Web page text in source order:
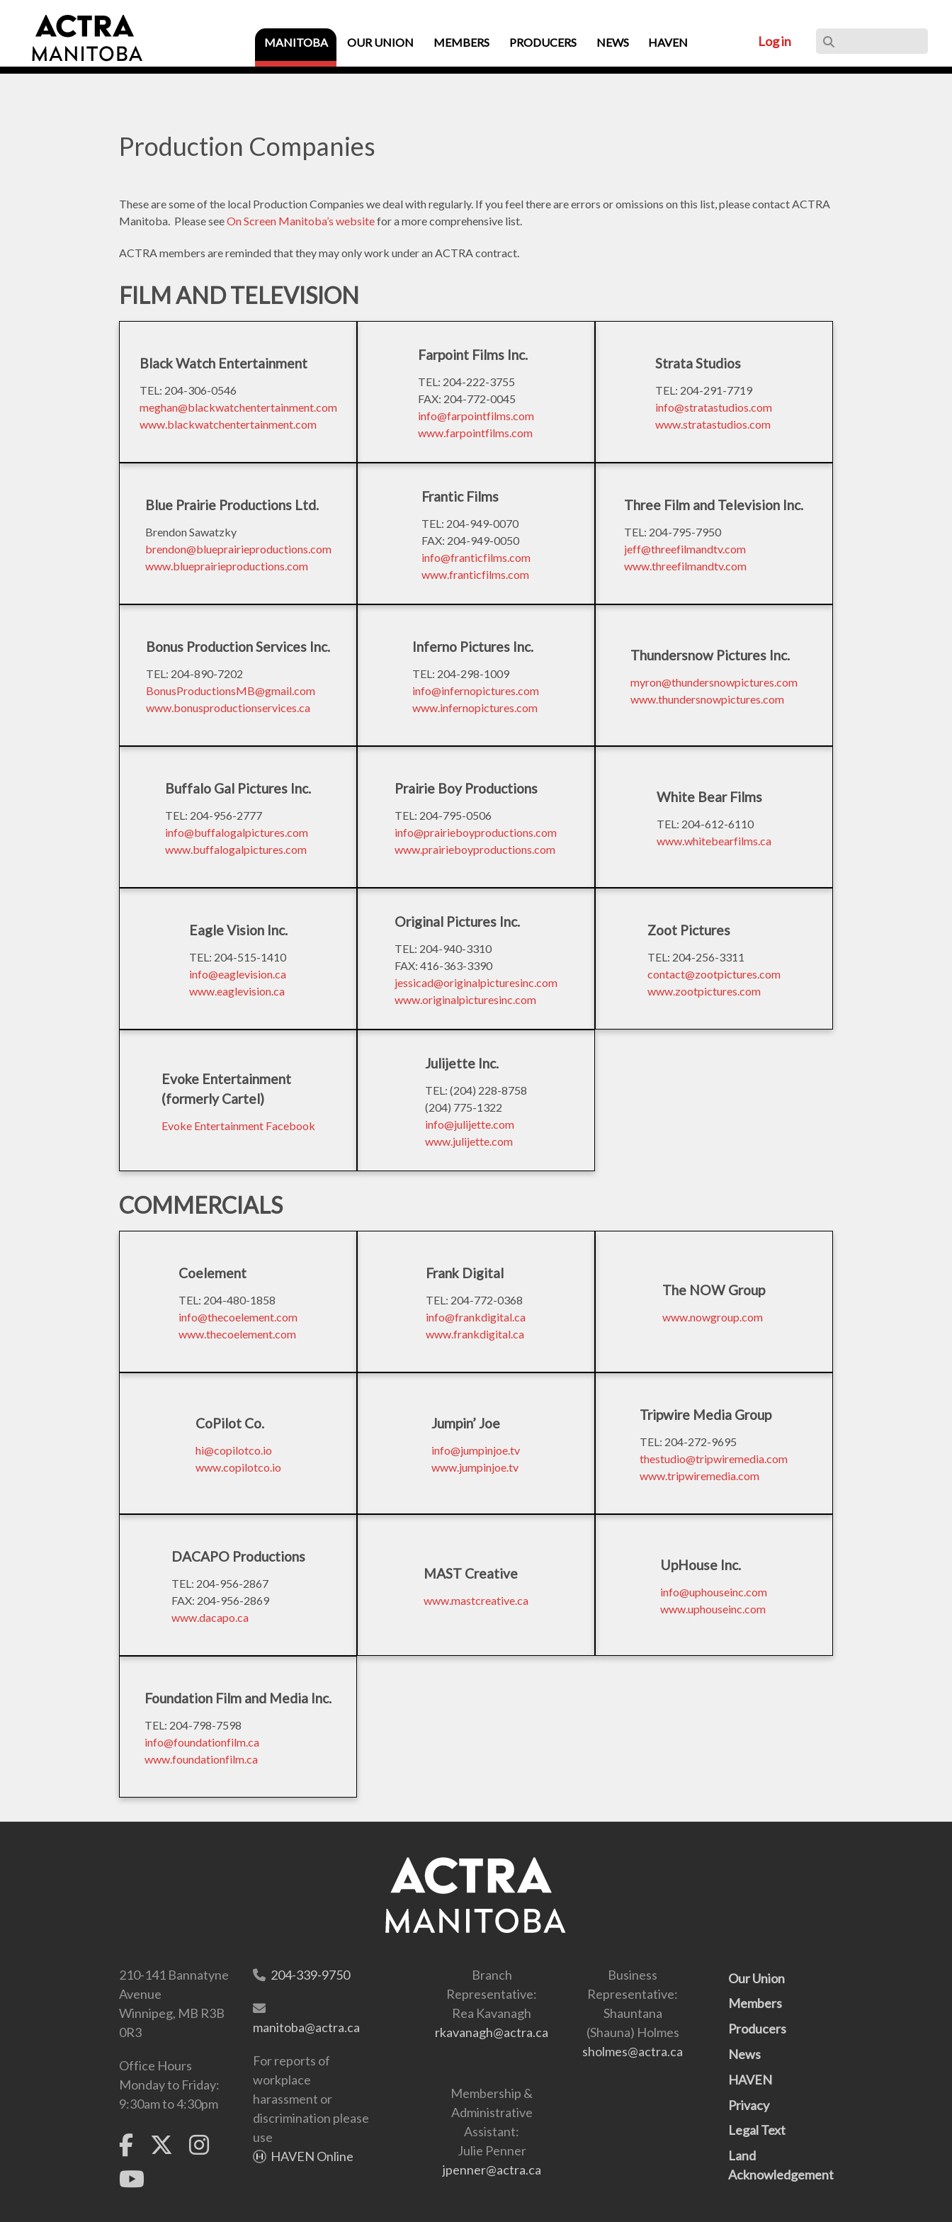
MANITOBA OUR UNION MEMBERS PRODUCERS NEWS HAVEN Log in
Production Companies
These are some of the local Production Companies we deal with regularly. If you feel there are errors or omissions on this list, please contact ACTRA
Manitoba. Please seeOn Screen Manitoba’s websitefor a more comprehensive list.
ACTRA members are reminded that they may only work under an ACTRA contract.
FILM AND TELEVISION
Black Watch Entertainment
TEL: 204-306-0546
meghan@blackwatchentertainment.com
www.blackwatchentertainment.com
Blue Prairie Productions Ltd.
Brendon Sawatzky
brendon@blueprairieproductions.com
www.blueprairieproductions.com
Bonus Production Services Inc.
TEL: 204-890-7202
BonusProductionsMB@gmail.com
www.bonusproductionservices.ca
Buffalo Gal Pictures Inc.
TEL: 204-956-2777
info@buffalogalpictures.com
www.buffalogalpictures.com
Eagle Vision Inc.
TEL: 204-515-1410
info@eaglevision.ca
www.eaglevision.ca
Evoke Entertainment
(formerly Cartel)
Evoke Entertainment Facebook
Farpoint Films Inc.
TEL: 204-222-3755
FAX: 204-772-0045
info@farpointfilms.com
www.farpointfilms.com
Frantic Films
TEL: 204-949-0070
FAX: 204-949-0050
info@franticfilms.com
www.franticfilms.com
Inferno Pictures Inc.
TEL: 204-298-1009
info@infernopictures.com
www.infernopictures.com
Prairie Boy Productions
TEL: 204-795-0506
info@prairieboyproductions.com
www.prairieboyproductions.com
Original Pictures Inc.
TEL: 204-940-3310
FAX: 416-363-3390
jessicad@originalpicturesinc.com
www.originalpicturesinc.com
Julijette Inc.
TEL: (204) 228-8758
(204) 775-1322
info@julijette.com
www.julijette.com
Strata Studios
TEL: 204-291-7719
info@stratastudios.com
www.stratastudios.com
Three Film and Television Inc.
TEL: 204-795-7950
jeff@threefilmandtv.com
www.threefilmandtv.com
Thundersnow Pictures Inc.
myron@thundersnowpictures.com
www.thundersnowpictures.com
White Bear Films
TEL: 204-612-6110
www.whitebearfilms.ca
Zoot Pictures
TEL: 204-256-3311
contact@zootpictures.com
www.zootpictures.com
COMMERCIALS
Coelement
TEL: 204-480-1858
info@thecoelement.com
www.thecoelement.com
CoPilot Co.
hi@copilotco.io
www.copilotco.io
DACAPO Productions
TEL: 204-956-2867
FAX: 204-956-2869
www.dacapo.ca
Foundation Film and Media Inc.
TEL: 204-798-7598
info@foundationfilm.ca
www.foundationfilm.ca
Frank Digital
TEL: 204-772-0368
info@frankdigital.ca
www.frankdigital.ca
Jumpin’ Joe
info@jumpinjoe.tv
www.jumpinjoe.tv
MAST Creative
www.mastcreative.ca
The NOW Group
www.nowgroup.com
Tripwire Media Group
TEL: 204-272-9695
thestudio@tripwiremedia.com
www.tripwiremedia.com
UpHouse Inc.
info@uphouseinc.com
www.uphouseinc.com
210-141 Bannatyne
Avenue
Winnipeg, MB R3B
0R3
Office Hours
Monday to Friday:
9:30am to 4:30pm
204-339-9750
manitoba@actra.ca
For reports of
workplace
harassment or
discrimination please
use
HAVEN Online
Branch
Representative:
Rea Kavanagh
rkavanagh@actra.ca
Business
Representative:
Shauntana
(Shauna) Holmes
sholmes@actra.ca
Membership &
Administrative
Assistant:
Julie Penner
jpenner@actra.ca
Our Union
Members
Producers
News
HAVEN
Privacy
Legal Text
Land
Acknowledgement